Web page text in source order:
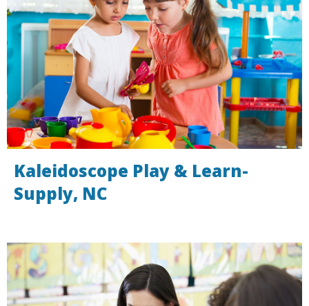
Kaleidoscope Play & Learn-
Supply, NC